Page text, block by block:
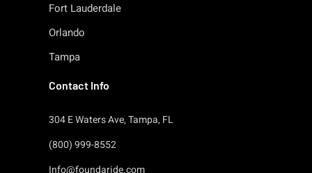
Fort Lauderdale
Orlando
Tampa
Contact Info
304 E Waters Ave, Tampa, FL
(800) 999-8552
Info@foundaride.com